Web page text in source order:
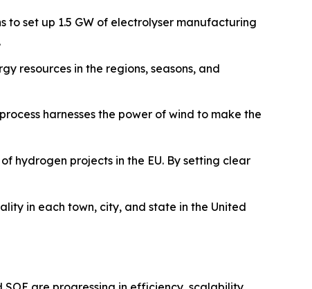
to set up 1.5 GW of electrolyser manufacturing
resources in the regions, seasons, and
harnesses the power of wind to make the
hydrogen projects in the EU. By setting clear
in each town, city, and state in the United